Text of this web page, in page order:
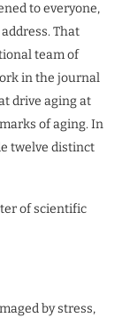
to everyone,
That
team of
in the journal
drive aging at
of aging. In
twelve distinct
of scientific
by stress,